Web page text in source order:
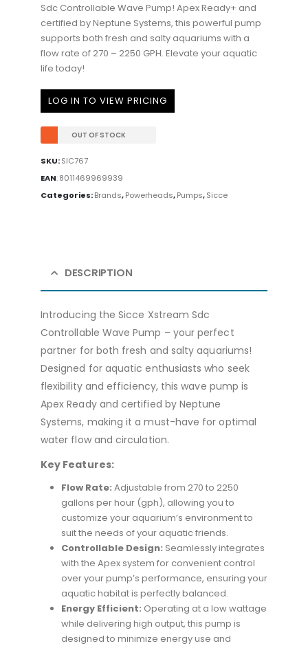
Sdc Controllable Wave Pump! Apex Ready+ and
certified by Neptune Systems, this powerful pump
supports both fresh and salty aquariums with a
flow rate of 270 – 2250 GPH. Elevate your aquatic
life today!
LOG IN TO VIEW PRICING
OUT OF STOCK
SKU:SIC767
EAN:8011469969939
Categories:Brands,Powerheads,Pumps,Sicce
DESCRIPTION
Introducing the Sicce Xstream Sdc
Controllable Wave Pump – your perfect
partner for both fresh and salty aquariums!
Designed for aquatic enthusiasts who seek
flexibility and efficiency, this wave pump is
Apex Ready and certified by Neptune
Systems, making it a must-have for optimal
water flow and circulation.
Key Features:
Flow Rate: Adjustable from 270 to 2250
gallons per hour (gph), allowing you to
customize your aquarium’s environment to
suit the needs of your aquatic friends.
Controllable Design: Seamlessly integrates
with the Apex system for convenient control
over your pump’s performance, ensuring your
aquatic habitat is perfectly balanced.
Energy Efficient: Operating at a low wattage
while delivering high output, this pump is
designed to minimize energy use and